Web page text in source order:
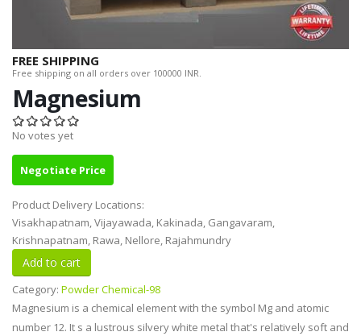
FREE SHIPPING
Free shipping on all orders over 100000 INR.
Magnesium
No votes yet
Negotiate Price
Product Delivery Locations:
Visakhapatnam, Vijayawada, Kakinada, Gangavaram,
Krishnapatnam, Rawa, Nellore, Rajahmundry
Category: Powder Chemical-98
Magnesium is a chemical element with the symbol Mg and atomic
number 12. It s a lustrous silvery white metal that's relatively soft and